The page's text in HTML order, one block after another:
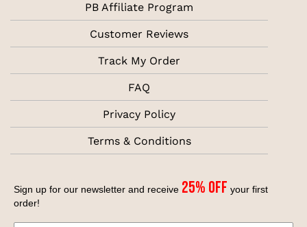
PB Affiliate Program
Customer Reviews
Track My Order
FAQ
Privacy Policy
Terms & Conditions
Sign up for our newsletter and receive 25% off your first
order!